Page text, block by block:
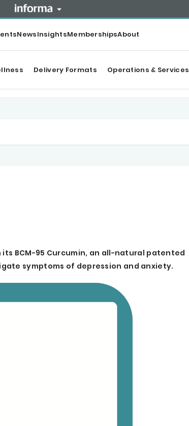
NewsInsightsMembershipsAbout
Delivery Formats Operations & Services
BCM-95 Curcumin, an all-natural patented
symptoms of depression and anxiety.